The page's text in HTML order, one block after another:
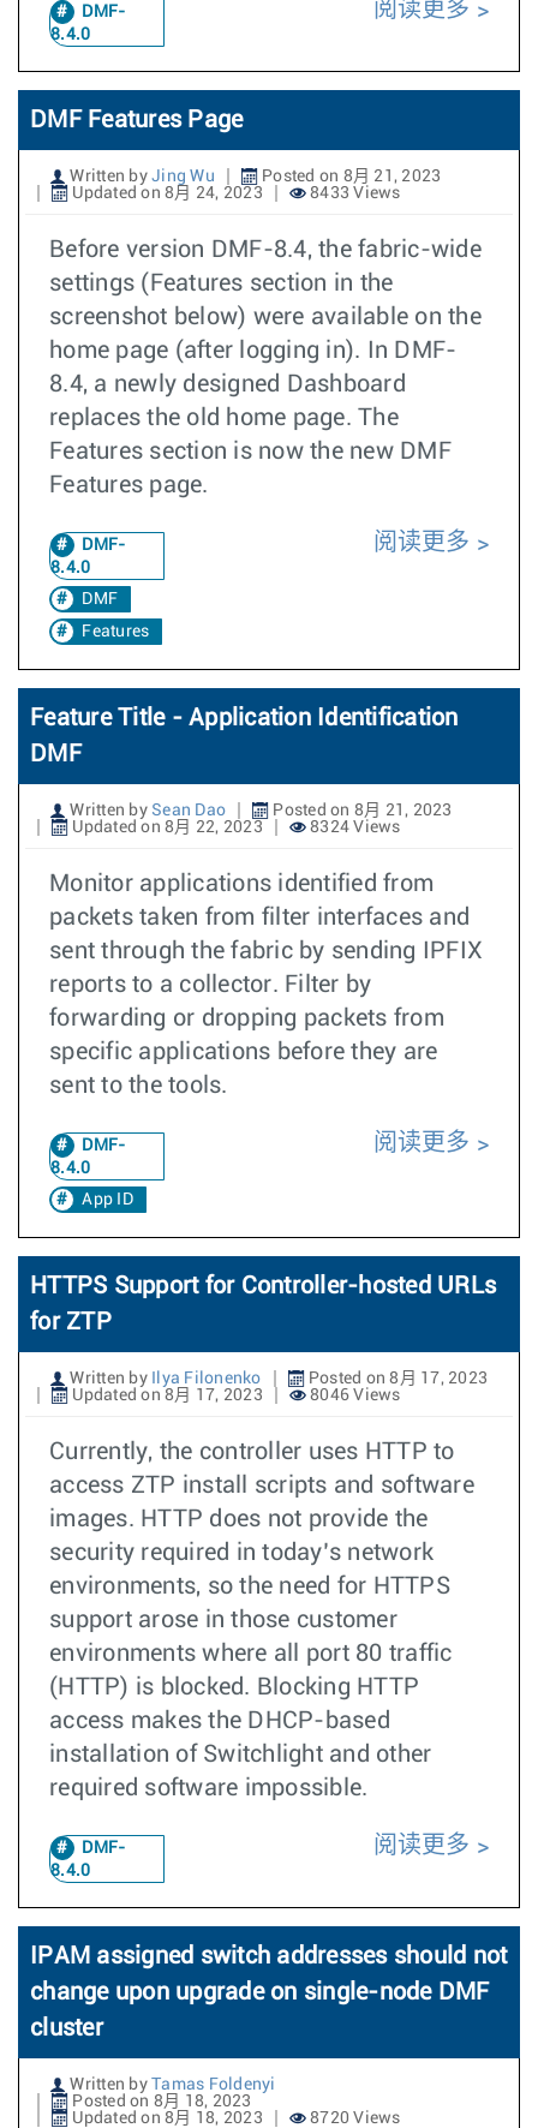
DMF-
8.4.0
阅读更多
DMF Features Page
Written by Jing Wu
Posted on 8月 21, 2023
Updated on 8月 24, 2023
8433 Views
Before version DMF-8.4, the fabric-wide
settings (Features section in the
screenshot below) were available on the
home page (after logging in). In DMF-
8.4, a newly designed Dashboard
replaces the old home page. The
Features section is now the new DMF
Features page.
DMF-
8.4.0
DMF
Features
阅读更多
Feature Title - Application Identification
DMF
Written by Sean Dao
Posted on 8月 21, 2023
Updated on 8月 22, 2023
8324 Views
Monitor applications identified from
packets taken from filter interfaces and
sent through the fabric by sending IPFIX
reports to a collector. Filter by
forwarding or dropping packets from
specific applications before they are
sent to the tools.
DMF-
8.4.0
App ID
阅读更多
HTTPS Support for Controller-hosted URLs
for ZTP
Written by Ilya Filonenko
Posted on 8月 17, 2023
Updated on 8月 17, 2023
8046 Views
Currently, the controller uses HTTP to
access ZTP install scripts and software
images. HTTP does not provide the
security required in today’s network
environments, so the need for HTTPS
support arose in those customer
environments where all port 80 traffic
(HTTP) is blocked. Blocking HTTP
access makes the DHCP-based
installation of Switchlight and other
required software impossible.
DMF-
8.4.0
阅读更多
IPAM assigned switch addresses should not
change upon upgrade on single-node DMF
cluster
Written by
Tamas Foldenyi
Posted on 8月 18, 2023
Updated on 8月 18, 2023
8720 Views